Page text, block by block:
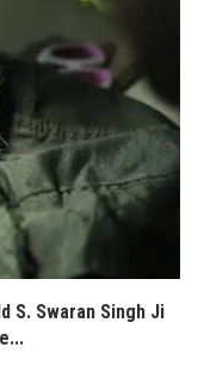
S. Swaran Singh Ji